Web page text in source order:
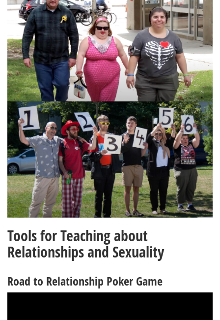
Tools for Teaching about
Relationships and Sexuality
Road to Relationship Poker Game